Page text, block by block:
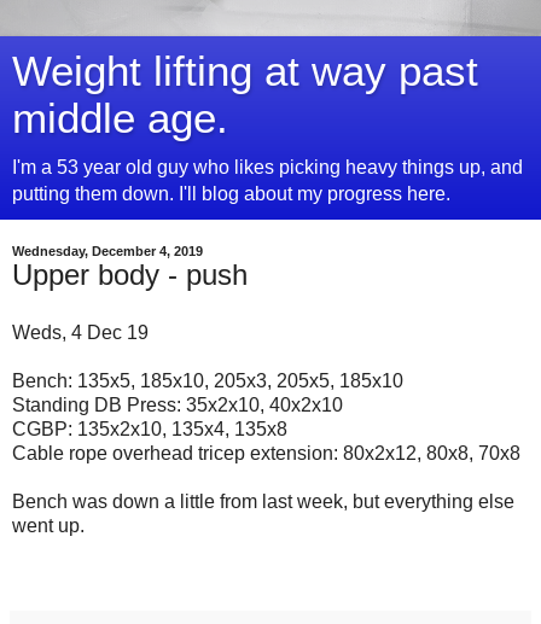
Weight lifting at way past
middle age.
I'm a 53 year old guy who likes picking heavy things up, and
putting them down. I'll blog about my progress here.
Wednesday, December 4, 2019
Upper body - push
Weds, 4 Dec 19
Bench: 135x5, 185x10, 205x3, 205x5, 185x10
Standing DB Press: 35x2x10, 40x2x10
CGBP: 135x2x10, 135x4, 135x8
Cable rope overhead tricep extension: 80x2x12, 80x8, 70x8
Bench was down a little from last week, but everything else
went up.